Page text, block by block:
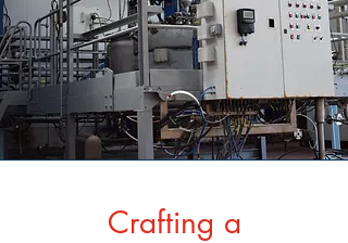
Crafting a